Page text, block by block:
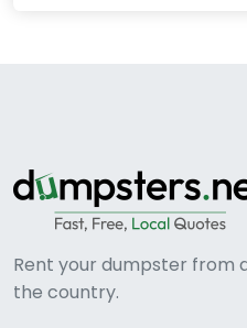
Rent your dumpster from
the country.